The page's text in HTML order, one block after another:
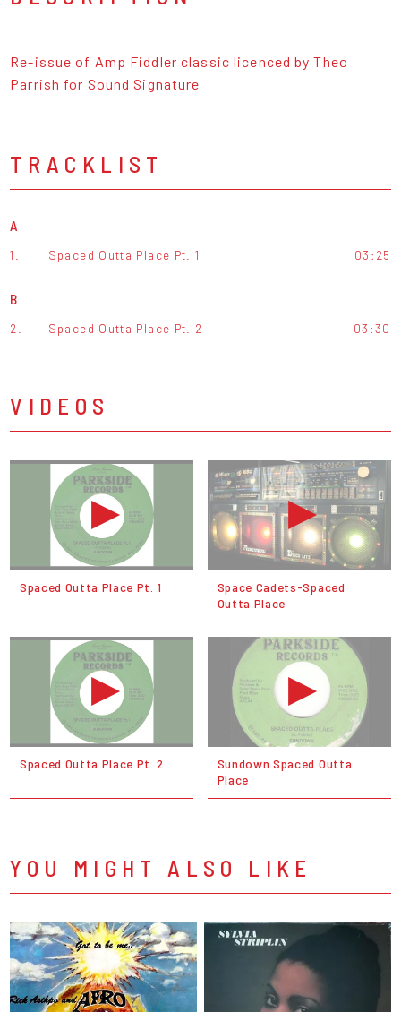
Re-issue of Amp Fiddler classic licenced by Theo
Parrish for Sound Signature
TRACKLIST
A
1. Spaced Outta Place Pt. 1 03:25
B
2. Spaced Outta Place Pt. 2 03:30
VIDEOS
Spaced Outta Place Pt. 1
Space Cadets-Spaced
Outta Place
Spaced Outta Place Pt. 2
Sundown Spaced Outta
Place
YOU MIGHT ALSO LIKE